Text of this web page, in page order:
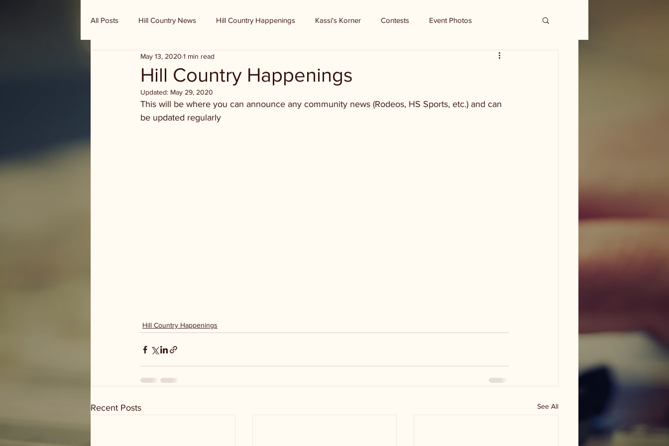
All Posts Hill Country News Hill Country Happenings Kassi's Korner Contests Event Photos
Randy Houston's Ranch Record
Hill Country Happenings
May 13, 2020 1 min read
Updated: May 29, 2020
This will be where you can announce any community news (Rodeos, HS Sports, etc.) and can
be updated regularly
Hill Country Happenings
Recent Posts See All